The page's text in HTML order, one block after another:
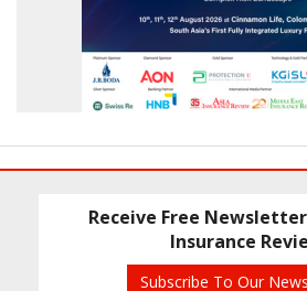
Receive Free
Insurance
Subscribe To Our